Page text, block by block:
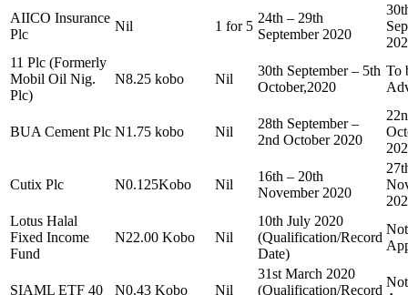
AIICO Insurance
Plc
Nil 1 for 5
24th – 29th
September 2020
11 Plc (Formerly
Mobil Oil Nig.
Plc)
N8.25 kobo Nil
30th September – 5th
October,2020
To
BUA Cement Plc N1.75 kobo Nil
28th September –
2nd October 2020
Cutix Plc N0.125Kobo Nil
16th – 20th
November 2020
Lotus Halal
Fixed Income
Fund
N22.00 Kobo Nil
10th July 2020
(Qualification/Record
Date)
Not
SIAML ETF 40 N0.43 Kobo Nil
31st March 2020
(Qualification/Record
Not